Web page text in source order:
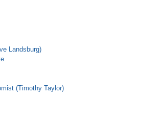
Landsburg)
(Timothy Taylor)